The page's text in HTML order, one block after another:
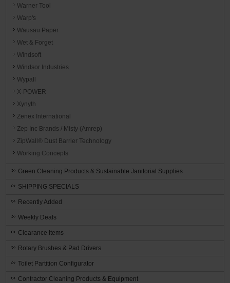
Warner Tool
Warp's
Wausau Paper
Wet & Forget
Windsoft
Windsor Industries
Wypall
X-POWER
Xynyth
Zenex International
Zep Inc Brands / Misty (Amrep)
ZipWall® Dust Barrier Technology
Working Concepts
Green Cleaning Products & Sustainable Janitorial Supplies
SHIPPING SPECIALS
Recently Added
Weekly Deals
Clearance Items
Rotary Brushes & Pad Drivers
Toilet Partition Configurator
Contractor Cleaning Products & Equipment